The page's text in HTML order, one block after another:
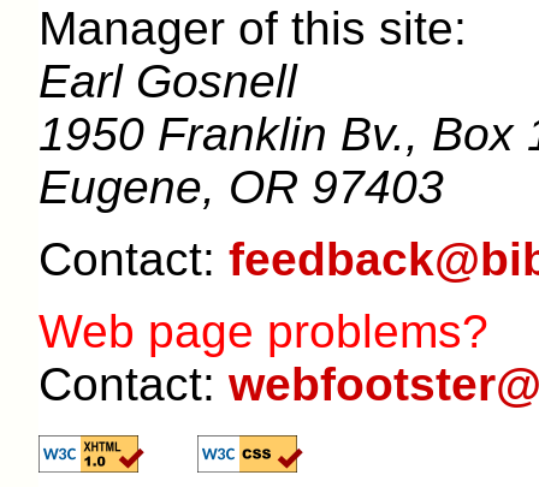
Manager of this site:
Earl Gosnell
1950 Franklin Bv., Box
Eugene, OR 97403
Contact:
Web page problems?
Contact: